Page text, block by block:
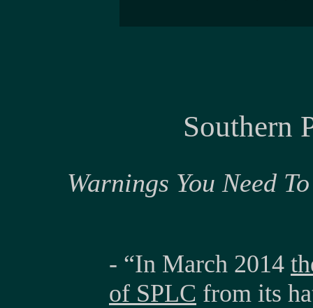
Southern
Warnings You Need
- “In March 2014
of SPLC from its